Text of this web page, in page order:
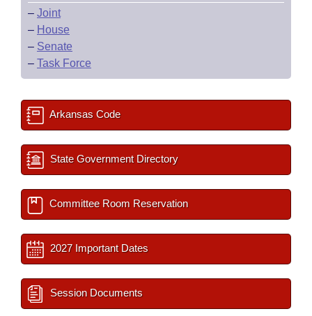
– Joint
– House
– Senate
– Task Force
Arkansas Code
State Government Directory
Committee Room Reservation
2027 Important Dates
Session Documents